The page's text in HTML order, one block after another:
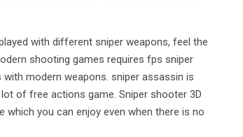
with different sniper weapons, feel the
shooting games requires fps sniper
modern weapons. sniper assassin is
of free actions game. Sniper shooter 3D
you can enjoy even when there is no